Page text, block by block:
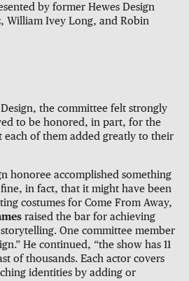
by former Hewes Design
William Ivey Long, and Robin
the committee felt strongly
to be honored, in part, for the
each of them added greatly to their
honoree accomplished something
in fact, that it might have been
costumes for Come From Away,
raised the bar for achieving
One committee member
He continued, “the show has 11
of thousands. Each actor covers
identities by adding or